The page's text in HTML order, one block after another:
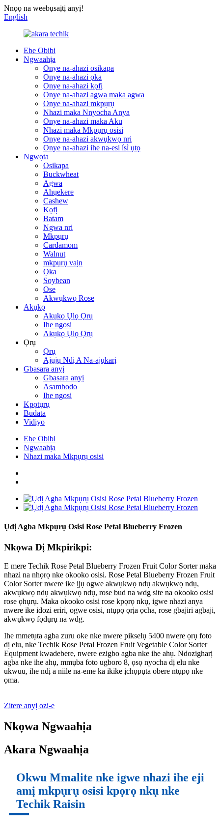
Nnọọ na weebụsaịtị anyị!
English
Ebe Obibi
Ngwaahịa
Onye na-ahazi osikapa
Onye na-ahazi ọka
Onye na-ahazi kọfị
Onye na-ahazi agwa maka agwa
Onye na-ahazi mkpụrụ
Nhazi maka Nnyocha Anya
Onye na-ahazi maka Aku
Nhazi maka Mkpụrụ osisi
Onye na-ahazi akwụkwọ nri
Onye na-ahazi ihe na-esi ísì ụtọ
Ngwọta
Osikapa
Buckwheat
Agwa
Ahụekere
Cashew
Kọfị
Batam
Ngwa nri
Mkpụrụ
Cardamom
Walnut
mkpụrụ vaịn
Ọka
Soybean
Ose
Akwụkwọ Rose
Akụkọ
Akụkọ Ụlọ Ọrụ
Ihe ngosi
Akụkọ Ụlọ Ọrụ
Ọrụ
Ọrụ
Ajụjụ Ndị A Na-ajụkarị
Gbasara anyị
Gbasara anyị
Asambodo
Ihe ngosi
Kpọtụrụ
Budata
Vidiyo
Ebe Obibi
Ngwaahịa
Nhazi maka Mkpụrụ osisi
Ụdị Agba Mkpụrụ Osisi Rose Petal Blueberry Frozen
Nkọwa Dị Mkpirikpi:
E mere Techik Rose Petal Blueberry Frozen Fruit Color Sorter maka
nhazi na nhọrọ nke okooko osisi. Rose Petal Blueberry Frozen Fruit
Color Sorter nwere ike ịjụ ogwe akwụkwọ ndụ akwụkwọ ndụ,
akwụkwọ ndụ akwụkwọ ndụ, rose bud na wdg site na okooko osisi
rose ọhụrụ. Maka okooko osisi rose kpọrọ nkụ, igwe nhazi anya
nwere ike idozi eriri, ogwe osisi, ntụpọ ọrịa ọcha, rose gbajiri agbaji,
akwụkwọ fọdụrụ na wdg.
Ihe mmetụta agba zuru oke nke nwere pikselụ 5400 nwere ọrụ foto
dị elu, nke Techik Rose Petal Frozen Fruit Vegetable Color Sorter
Equipment kwadebere, nwere ezigbo agba nke ihe ahụ. Ndozigharị
agba nke ihe ahụ, mmụba foto ugboro 8, ọsọ nyocha dị elu nke
ukwuu, ihe ndị a niile na-eme ka ikike ịchọpụta obere ntụpọ nke
ọma.
Zitere anyị ozi-e
Nkọwa Ngwaahịa
Akara Ngwaahịa
Okwu Mmalite nke igwe nhazi ihe eji
amị mkpụrụ osisi kpọrọ nkụ nke
Techik Raisin